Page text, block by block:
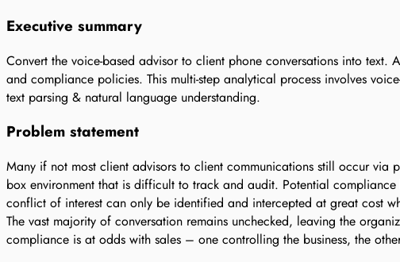
Executive summary
Convert the voice-based advisor to client phone conversations into text.
and compliance policies. This multi-step analytical process involves
text parsing & natural language understanding.
Problem statement
Many if not most client advisors to client communications still occur via
box environment that is difficult to track and audit. Potential
conflict of interest can only be identified and intercepted at great cost
The vast majority of conversation remains unchecked, leaving the
compliance is at odds with sales – one controlling the business, the